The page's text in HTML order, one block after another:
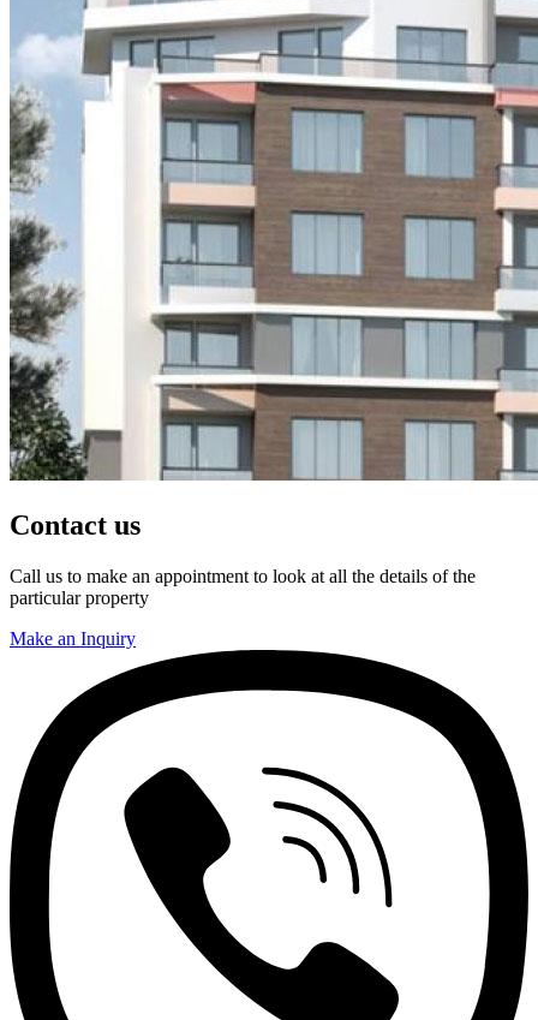
Contact us
Call us to make an appointment to look at all the details of the
particular property
Make an Inquiry